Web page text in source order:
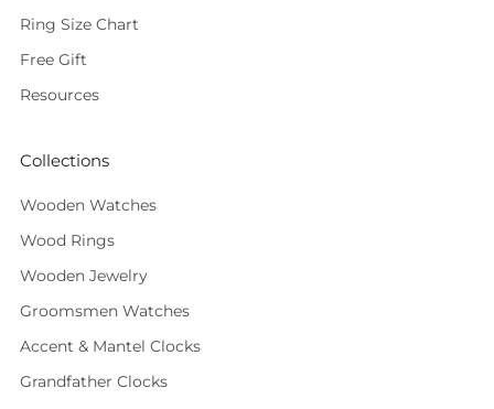
Ring Size Chart
Free Gift
Resources
Collections
Wooden Watches
Wood Rings
Wooden Jewelry
Groomsmen Watches
Accent & Mantel Clocks
Grandfather Clocks